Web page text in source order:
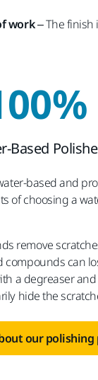
work– The finish
Based
based and
of choosing a
remove
compounds can
a degreaser
hide the
our